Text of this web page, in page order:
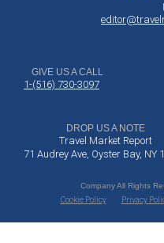
GIVE US A CALL
1-(516) 730-3097
DROP US A NOTE
Travel Market Report
71 Audrey Ave, Oyster Bay, NY
Company All Rights
Cookie Policy
Privacy